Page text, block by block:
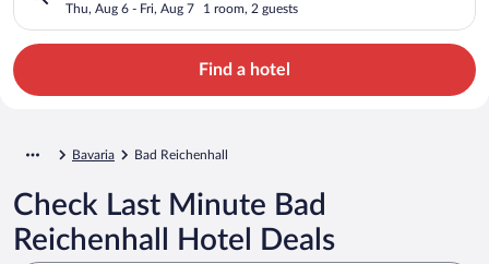
Thu, Aug 6 - Fri, Aug 7 1 room, 2 guests
Find a hotel
Bavaria Bad Reichenhall
Check Last Minute Bad
Reichenhall Hotel Deals